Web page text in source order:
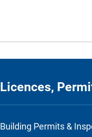
Licences,
Building Permits &